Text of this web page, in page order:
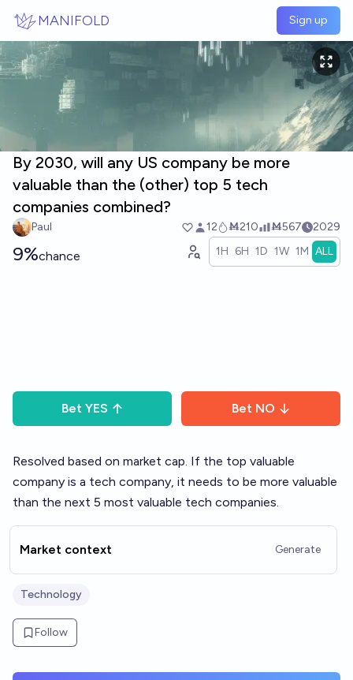
MANIFOLD Sign up
By 2030, will any US company be more
valuable than the (other) top 5 tech
companies combined?
Paul 12 Ṁ210 Ṁ567 2029
9%chance 1H 6H 1D 1W 1M ALL
Bet YES Bet NO
Resolved based on market cap. If the top valuable
company is a tech company, it needs to be more valuable
than the next 5 most valuable tech companies.
Market context Generate
Technology
Follow